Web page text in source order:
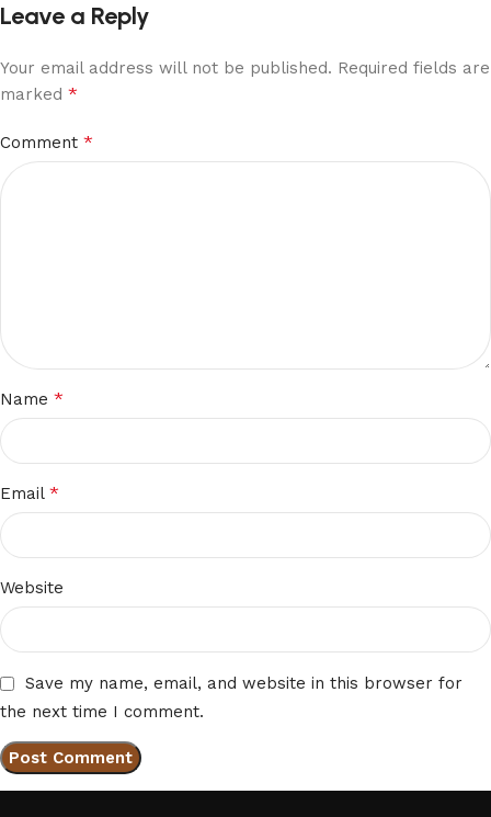
Leave a Reply
Your email address will not be published. Required fields are
marked *
Comment *
Name *
Email *
Website
Save my name, email, and website in this browser for
the next time I comment.